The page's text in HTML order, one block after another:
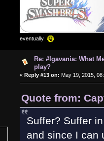
eventually
Re: #Igavania: What
play?
« Reply #13 on: May 19, 2015,
Quote from:
Suffer? Suffer
and since I can